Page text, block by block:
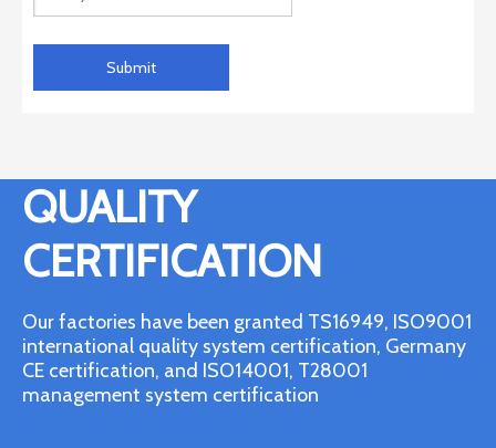
Submit
QUALITY
CERTIFICATION
Our factories have been granted TS16949, ISO9001
international quality system certification, Germany
CE certification, and ISO14001, T28001
management system certification